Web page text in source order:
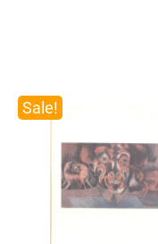
Sale!